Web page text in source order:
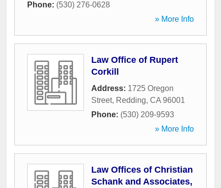
Phone: (530) 276-0628
» More Info
Law Office of Rupert
Corkill
Address: 1725 Oregon
Street, Redding, CA 96001
Phone: (530) 209-9593
» More Info
Law Offices of Christian
Schank and Associates,